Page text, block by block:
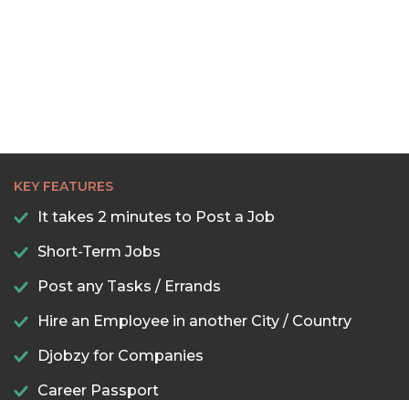
KEY FEATURES
It takes 2 minutes to Post a Job
Short-Term Jobs
Post any Tasks / Errands
Hire an Employee in another City / Country
Djobzy for Companies
Career Passport